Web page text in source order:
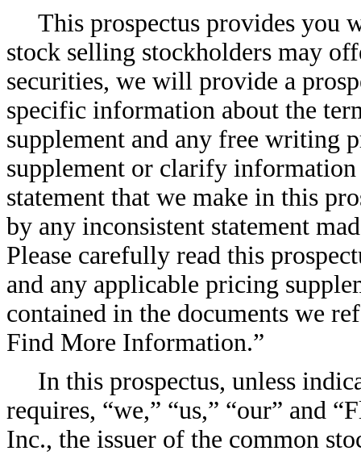
This prospectus provides you
stock selling stockholders may
securities, we will provide a
specific information about the
supplement and any free writing
supplement or clarify
statement that we make in this
by any inconsistent statement
Please carefully read this
and any applicable pricing
contained in the documents we
Find More Information.”
In this prospectus, unless
requires, “we,” “us,” “our” and
Inc., the issuer of the common